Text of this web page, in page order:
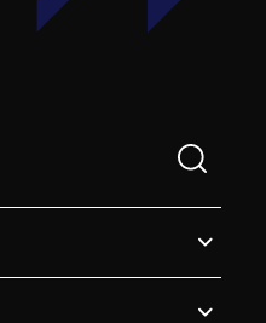
enter a search term